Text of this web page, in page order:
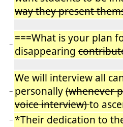
way they present
− ===What is your plan
disappearing
−
We will interview all
personally(whenever
voice interview)to
− *Their dedication to